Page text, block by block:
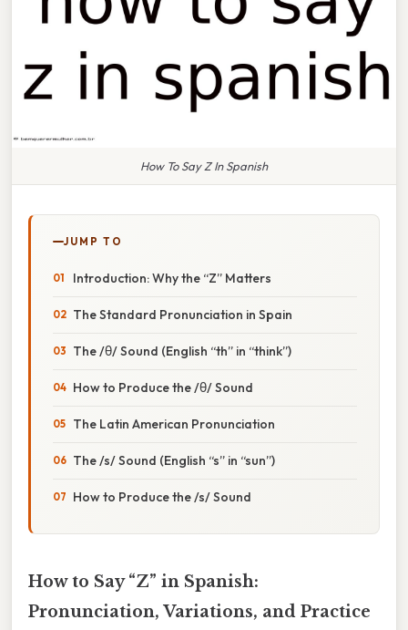
How To Say Z In Spanish
JUMP TO
Introduction: Why the “Z” Matters
The Standard Pronunciation in Spain
The /θ/ Sound (English “th” in “think”)
How to Produce the /θ/ Sound
The Latin American Pronunciation
The /s/ Sound (English “s” in “sun”)
How to Produce the /s/ Sound
How to Say “Z” in Spanish:
Pronunciation, Variations, and Practice